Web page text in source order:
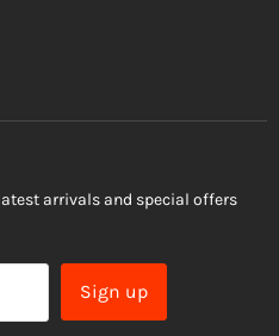
arrivals and special offers
Sign up